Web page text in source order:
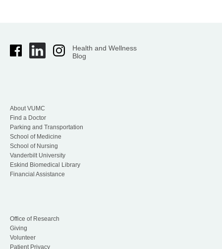
Health and Wellness
Blog
About VUMC
Find a Doctor
Parking and Transportation
School of Medicine
School of Nursing
Vanderbilt University
Eskind Biomedical Library
Financial Assistance
Office of Research
Giving
Volunteer
Patient Privacy